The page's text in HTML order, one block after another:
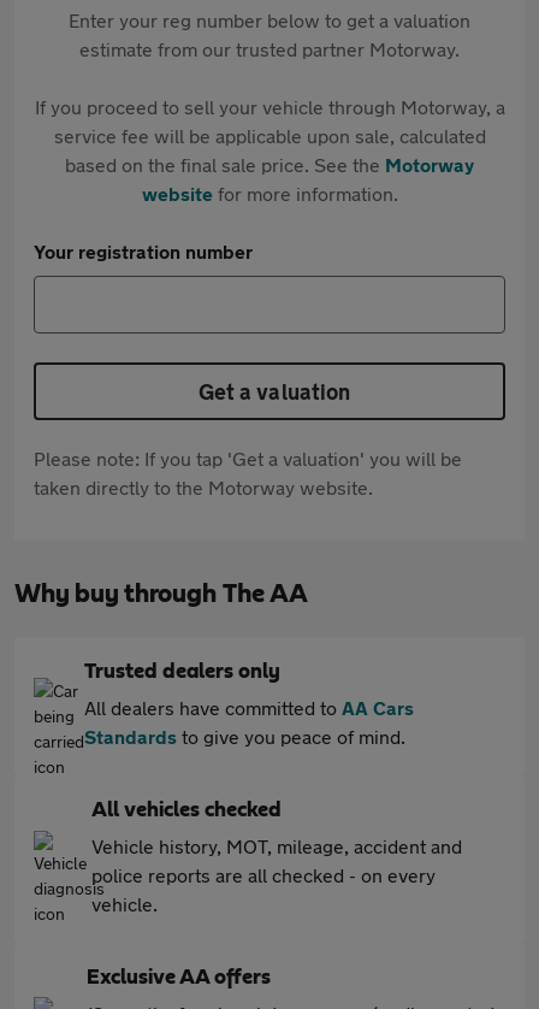
Enter your reg number below to get a valuation
estimate from our trusted partner Motorway.
If you proceed to sell your vehicle through Motorway, a
service fee will be applicable upon sale, calculated
based on the final sale price. See the Motorway
websitefor more information.
Your registration number
Get a valuation
Please note: If you tap 'Get a valuation' you will be
taken directly to the Motorway website.
Why buy through The AA
Trusted dealers only
All dealers have committed to AA Cars
Standards to give you peace of mind.
All vehicles checked
Vehicle history, MOT, mileage, accident and
police reports are all checked - on every
vehicle.
Exclusive AA offers